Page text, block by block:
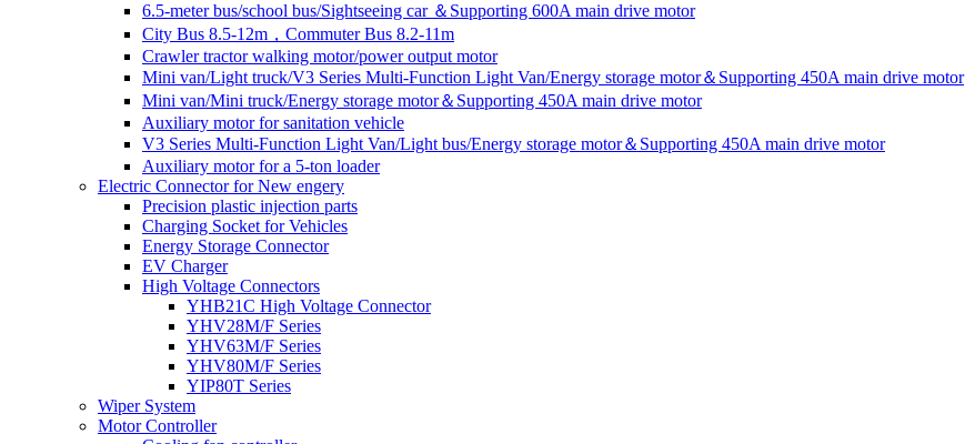
6.5-meter bus/school bus/Sightseeing car ＆Supporting 600A main drive motor
City Bus 8.5-12m，Commuter Bus 8.2-11m
Crawler tractor walking motor/power output motor
Mini van/Light truck/V3 Series Multi-Function Light Van/Energy storage motor＆Supporting 450A main drive motor
Mini van/Mini truck/Energy storage motor＆Supporting 450A main drive motor
Auxiliary motor for sanitation vehicle
V3 Series Multi-Function Light Van/Light bus/Energy storage motor＆Supporting 450A main drive motor
Auxiliary motor for a 5-ton loader
Electric Connector for New engery
Precision plastic injection parts
Charging Socket for Vehicles
Energy Storage Connector
EV Charger
High Voltage Connectors
YHB21C High Voltage Connector
YHV28M/F Series
YHV63M/F Series
YHV80M/F Series
YIP80T Series
Wiper System
Motor Controller